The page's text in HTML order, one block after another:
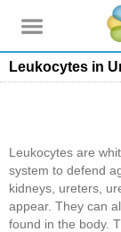
Leukocytes in
Leukocytes are
system to defend
kidneys, ureters,
appear. They can
found in the body.